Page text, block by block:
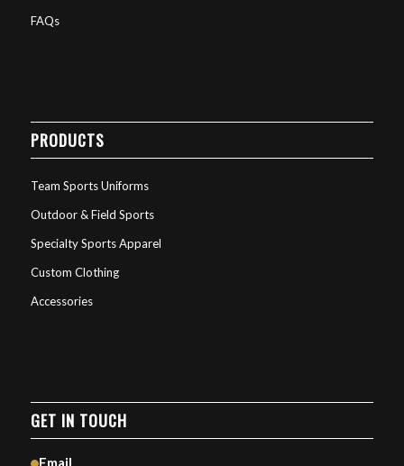
FAQs
PRODUCTS
Team Sports Uniforms
Outdoor & Field Sports
Specialty Sports Apparel
Custom Clothing
Accessories
GET IN TOUCH
Email